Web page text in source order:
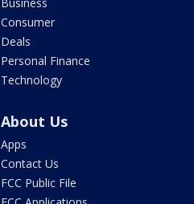
Consumer
Deals
Personal Finance
Technology
About Us
Apps
Contact Us
FCC Public File